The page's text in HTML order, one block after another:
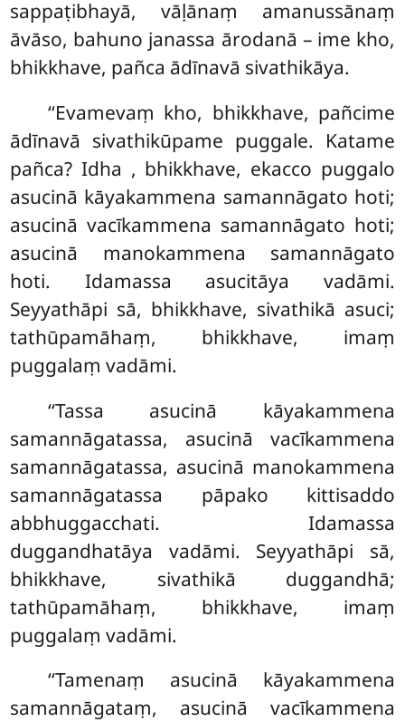
sappaṭibhayā, vāḷānaṃ amanussānaṃ
āvāso, bahuno janassa ārodanā – ime kho,
bhikkhave, pañca ādīnavā sivathikāya.
‘‘Evamevaṃ kho, bhikkhave, pañcime
ādīnavā sivathikūpame puggale. Katame
pañca? Idha , bhikkhave, ekacco puggalo
asucinā kāyakammena samannāgato hoti;
asucinā vacīkammena samannāgato hoti;
asucinā manokammena samannāgato
hoti. Idamassa asucitāya vadāmi.
Seyyathāpi sā, bhikkhave, sivathikā asuci;
tathūpamāhaṃ, bhikkhave, imaṃ
puggalaṃ vadāmi.
‘‘Tassa asucinā kāyakammena
samannāgatassa, asucinā vacīkammena
samannāgatassa, asucinā manokammena
samannāgatassa pāpako kittisaddo
abbhuggacchati. Idamassa
duggandhatāya vadāmi. Seyyathāpi sā,
bhikkhave, sivathikā duggandhā;
tathūpamāhaṃ, bhikkhave, imaṃ
puggalaṃ vadāmi.
‘‘Tamenaṃ asucinā kāyakammena
samannāgataṃ, asucinā vacīkammena